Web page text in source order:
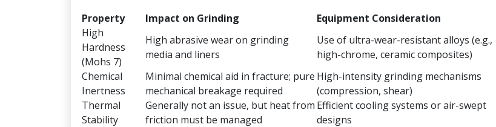
Property Impact on Grinding
Equipment Consideration
High
Hardness
(Mohs 7)
High abrasive wear on grinding
media and liners
Use of ultra-wear-resistant alloys (e.g.,
high-chrome, ceramic composites)
Chemical
Inertness
Minimal chemical aid in fracture; pure
mechanical breakage required
High-intensity grinding mechanisms
(compression, shear)
Thermal
Stability
Generally not an issue, but heat from
friction must be managed
Efficient cooling systems or air-swept
designs